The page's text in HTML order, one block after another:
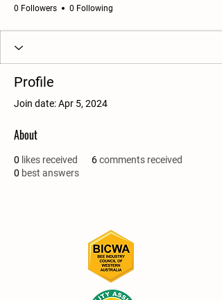
0 Followers 0 Following
Profile
Join date: Apr 5, 2024
About
0 likes received 6comments received
0 best answers